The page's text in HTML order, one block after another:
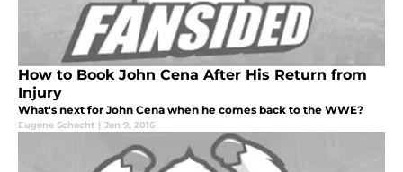
How to Book John Cena After His Return from
Injury
What's next for John Cena when he comes back to the WWE?
Eugene Schacht | Jan 9, 2016